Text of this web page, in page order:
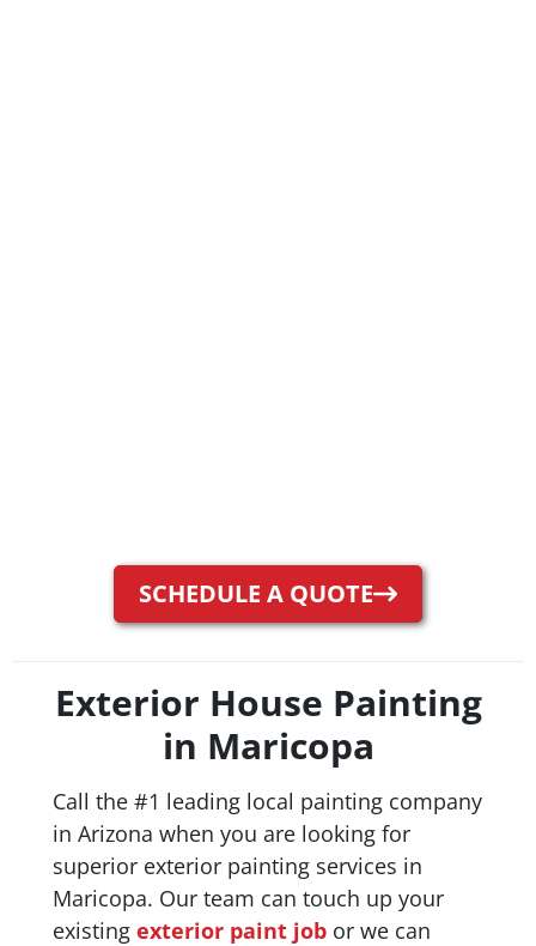
SCHEDULE A QUOTE
Exterior House Painting
in Maricopa
Call the #1 leading local painting company
in Arizona when you are looking for
superior exterior painting services in
Maricopa. Our team can touch up your
existing exterior paint job or we can